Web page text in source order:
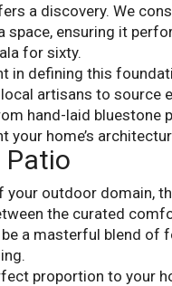
a discovery. We
ensuring it
for sixty.
in defining this
artisans to source
hand-laid
home’s
Patio
your outdoor domain,
the curated
a masterful blend of
proportion to your